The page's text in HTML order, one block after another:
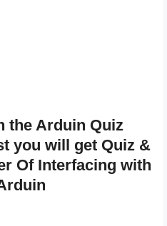
the Arduin Quiz
you will get Quiz &
Of Interfacing with